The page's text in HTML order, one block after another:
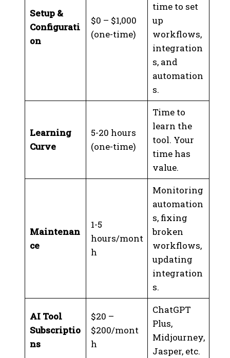
Setup &
Configurati
on
$0 – $1,000
(one-time)
time to set
up
workflows,
integration
s, and
automation
s.
Learning
Curve
5-20 hours
(one-time)
Time to
learn the
tool. Your
time has
value.
Maintenan
ce
1-5
hours/mont
h
Monitoring
automation
s, fixing
broken
workflows,
updating
integration
s.
AI Tool
Subscriptio
ns
$20 –
$200/mont
h
ChatGPT
Plus,
Midjourney,
Jasper, etc.